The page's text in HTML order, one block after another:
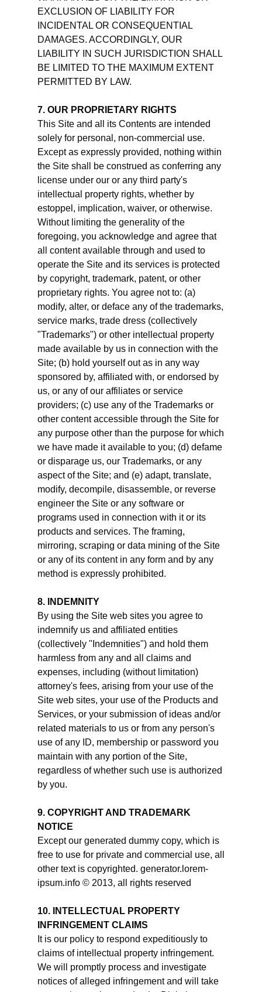
EXCLUSION OF LIABILITY FOR
INCIDENTAL OR CONSEQUENTIAL
DAMAGES. ACCORDINGLY, OUR
LIABILITY IN SUCH JURISDICTION SHALL
BE LIMITED TO THE MAXIMUM EXTENT
PERMITTED BY LAW.
7. OUR PROPRIETARY RIGHTS
This Site and all its Contents are intended
solely for personal, non-commercial use.
Except as expressly provided, nothing within
the Site shall be construed as conferring any
license under our or any third party's
intellectual property rights, whether by
estoppel, implication, waiver, or otherwise.
Without limiting the generality of the
foregoing, you acknowledge and agree that
all content available through and used to
operate the Site and its services is protected
by copyright, trademark, patent, or other
proprietary rights. You agree not to: (a)
modify, alter, or deface any of the trademarks,
service marks, trade dress (collectively
"Trademarks") or other intellectual property
made available by us in connection with the
Site; (b) hold yourself out as in any way
sponsored by, affiliated with, or endorsed by
us, or any of our affiliates or service
providers; (c) use any of the Trademarks or
other content accessible through the Site for
any purpose other than the purpose for which
we have made it available to you; (d) defame
or disparage us, our Trademarks, or any
aspect of the Site; and (e) adapt, translate,
modify, decompile, disassemble, or reverse
engineer the Site or any software or
programs used in connection with it or its
products and services. The framing,
mirroring, scraping or data mining of the Site
or any of its content in any form and by any
method is expressly prohibited.
8. INDEMNITY
By using the Site web sites you agree to
indemnify us and affiliated entities
(collectively "Indemnities") and hold them
harmless from any and all claims and
expenses, including (without limitation)
attorney's fees, arising from your use of the
Site web sites, your use of the Products and
Services, or your submission of ideas and/or
related materials to us or from any person's
use of any ID, membership or password you
maintain with any portion of the Site,
regardless of whether such use is authorized
by you.
9. COPYRIGHT AND TRADEMARK
NOTICE
Except our generated dummy copy, which is
free to use for private and commercial use, all
other text is copyrighted. generator.lorem-
ipsum.info © 2013, all rights reserved
10. INTELLECTUAL PROPERTY
INFRINGEMENT CLAIMS
It is our policy to respond expeditiously to
claims of intellectual property infringement.
We will promptly process and investigate
notices of alleged infringement and will take